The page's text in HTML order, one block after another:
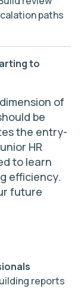
paths
to
of
be
the entry-
HR
to learn
efficiency.
future
reports